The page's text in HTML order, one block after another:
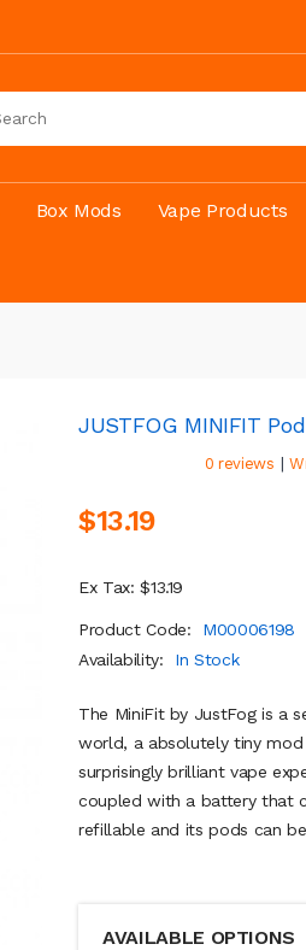
Box Mods Vape Products
JUSTFOG MINIFIT
0 reviews |
$13.19
Ex Tax: $13.19
Product Code:
M00006198
Availability:
In Stock
The MiniFit by JustFog is a
world, a absolutely tiny
surprisingly brilliant vape
coupled with a battery that
refillable and its pods can
AVAILABLE OPTIONS